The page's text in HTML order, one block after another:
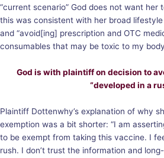
“current scenario” God does not want
this was consistent with her broad
and “avoid[ing] prescription and OTC
consumables that may be toxic to my
God is with plaintiff on decision to
“developed in a
Plaintiff Dottenwhy’s explanation of why
exemption was a bit shorter: “I am
to be exempt from taking this vaccine. I
rush. I don’t trust the information and